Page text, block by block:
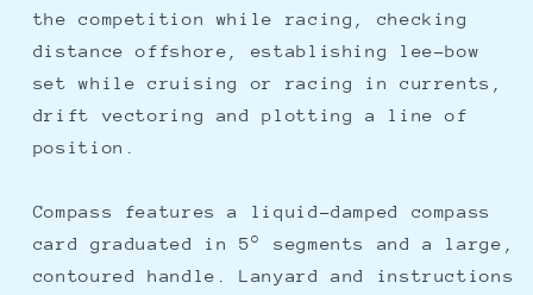
the competition while racing, checking
distance offshore, establishing lee-bow
set while cruising or racing in currents,
drift vectoring and plotting a line of
position.
Compass features a liquid-damped compass
card graduated in 5° segments and a large,
contoured handle. Lanyard and instructions